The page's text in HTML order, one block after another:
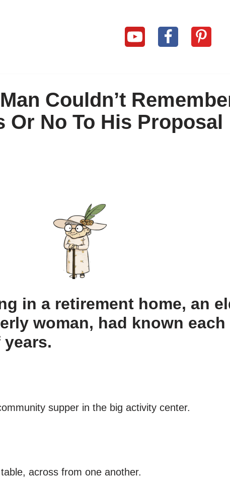
Couldn’t
Or No To His Proposal
in a retirement home, an
woman, had known
supper in the big activity center.
across from one another.